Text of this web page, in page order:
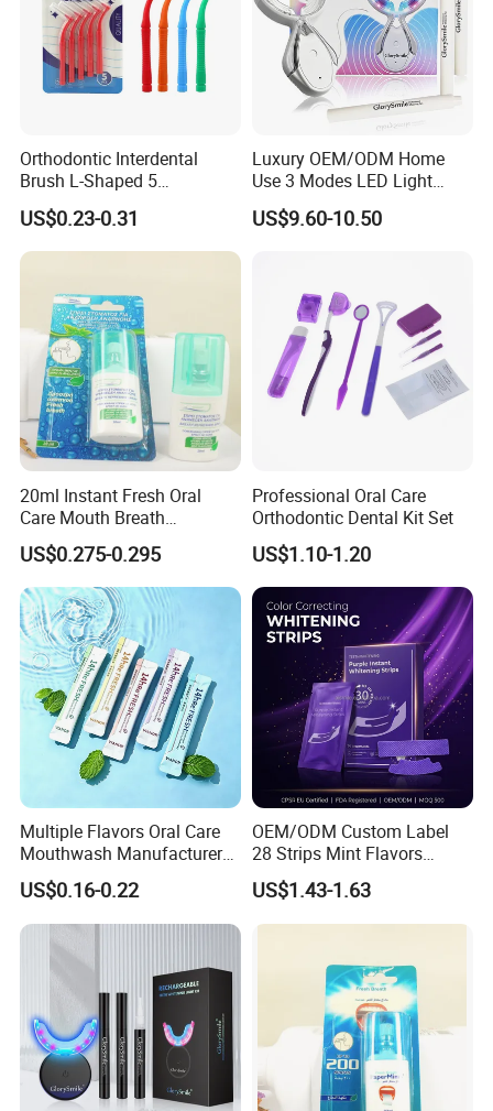
Orthodontic Interdental
Brush L-Shaped 5
PCS/Pack with Portable
Cap for Teeth Cleaning
US$0.23-0.31
Luxury OEM/ODM Home
Use 3 Modes LED Light
Teeth Whitening Kit
US$9.60-10.50
20ml Instant Fresh Oral
Care Mouth Breath
Refresher Spray Mint
OEM/ODM Breath Freshener
Spray
US$0.275-0.295
Professional Oral Care
Orthodontic Dental Kit Set
US$1.10-1.20
Multiple Flavors Oral Care
Mouthwash Manufacturer
for Mouth Cleaning Oral
Care Portable and
Individually Packaged
Design
US$0.16-0.22
OEM/ODM Custom Label
28 Strips Mint Flavors
Peroxide-Free Quick Instant
Teeth Whitening Wet Purple
Teeth Whitening Strips
US$1.43-1.63